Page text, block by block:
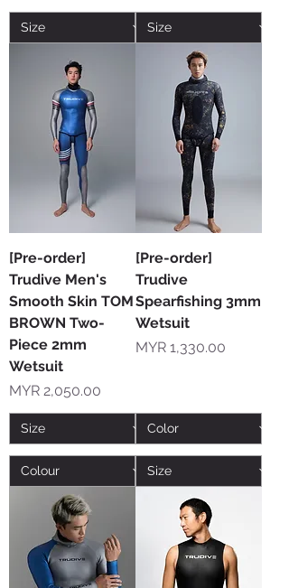
[Pre-order]
Trudive Men's
Smooth Skin TOM
BROWN Two-
Piece 2mm
Wetsuit
Price
MYR 2,050.00
[Pre-order]
Trudive
Spearfishing 3mm
Wetsuit
Price
MYR 1,330.00